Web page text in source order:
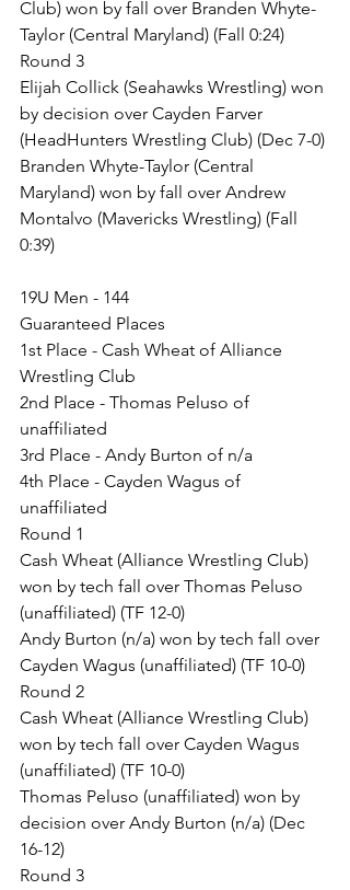
Club) won by fall over Branden Whyte-
Taylor (Central Maryland) (Fall 0:24)
Round 3
Elijah Collick (Seahawks Wrestling) won
by decision over Cayden Farver
(HeadHunters Wrestling Club) (Dec 7-0)
Branden Whyte-Taylor (Central
Maryland) won by fall over Andrew
Montalvo (Mavericks Wrestling) (Fall
0:39)
19U Men - 144
Guaranteed Places
1st Place - Cash Wheat of Alliance
Wrestling Club
2nd Place - Thomas Peluso of
unaffiliated
3rd Place - Andy Burton of n/a
4th Place - Cayden Wagus of
unaffiliated
Round 1
Cash Wheat (Alliance Wrestling Club)
won by tech fall over Thomas Peluso
(unaffiliated) (TF 12-0)
Andy Burton (n/a) won by tech fall over
Cayden Wagus (unaffiliated) (TF 10-0)
Round 2
Cash Wheat (Alliance Wrestling Club)
won by tech fall over Cayden Wagus
(unaffiliated) (TF 10-0)
Thomas Peluso (unaffiliated) won by
decision over Andy Burton (n/a) (Dec
16-12)
Round 3